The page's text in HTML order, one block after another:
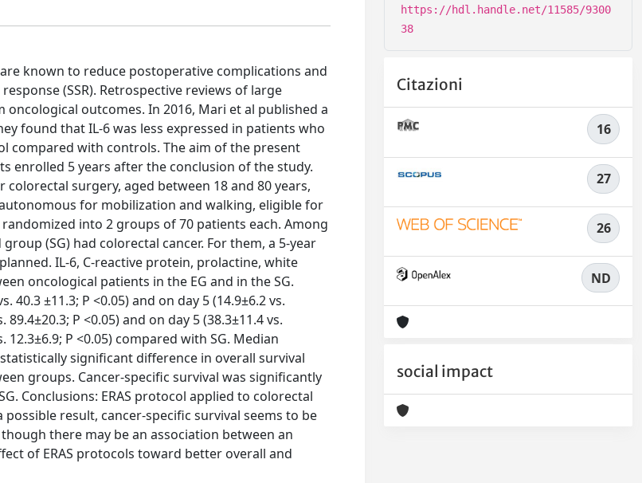
known to reduce postoperative complications and
(SSR). Retrospective reviews of large
outcomes. In 2016, Mari et al published a
found that IL-6 was less expressed in patients who
compared with controls. The aim of the present
enrolled 5 years after the conclusion of the study.
surgery, aged between 18 and 80 years,
for mobilization and walking, eligible for
into 2 groups of 70 patients each. Among
(SG) had colorectal cancer. For them, a 5-year
IL-6, C-reactive protein, prolactine, white
oncological patients in the EG and in the SG.
40.3 ±11.3; P <0.05) and on day 5 (14.9±6.2 vs.
P <0.05) and on day 5 (38.3±11.4 vs.
12.3±6.9; P <0.05) compared with SG. Median
significant difference in overall survival
groups. Cancer-specific survival was significantly
Conclusions: ERAS protocol applied to colorectal
result, cancer-specific survival seems to be
there may be an association between an
of ERAS protocols toward better overall and
https://hdl.handle.net/11585/9300
38
Citazioni
16
27
26
ND
social impact